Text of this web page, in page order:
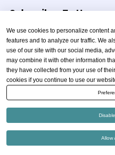
Subscriber To Us
Your email
Copyright © 2026
We use cookies to personalize content
features and to analyze our traffic. We
use of our site with our social media,
may combine it with other information
they have collected from your use of
cookies if you continue to use our
Allow